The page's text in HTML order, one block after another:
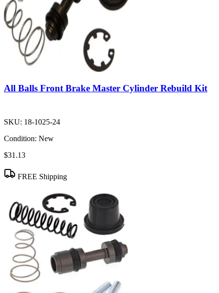
All Balls Front Brake Master Cylinder Rebuild Kit
SKU: 18-1025-24
Condition: New
$31.13
FREE Shipping